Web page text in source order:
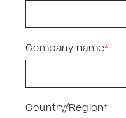
Company name*
Country/Region*